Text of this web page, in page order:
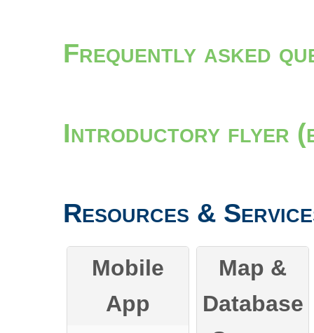
Frequently asked
Introductory flyer
Resources &
Mobile
App
Map &
Database